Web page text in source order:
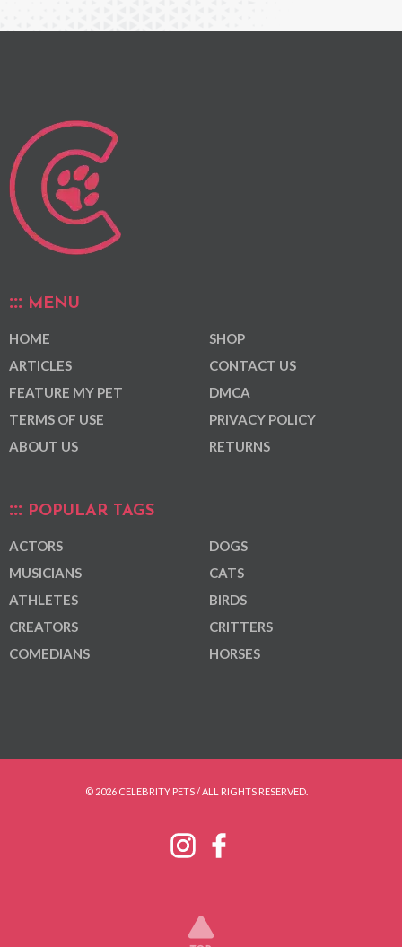
MENU
HOME
ARTICLES
FEATURE MY PET
TERMS OF USE
ABOUT US
SHOP
CONTACT US
DMCA
PRIVACY POLICY
RETURNS
POPULAR TAGS
ACTORS
MUSICIANS
ATHLETES
CREATORS
COMEDIANS
DOGS
CATS
BIRDS
CRITTERS
HORSES
© 2026 CELEBRITY PETS / ALL RIGHTS RESERVED.